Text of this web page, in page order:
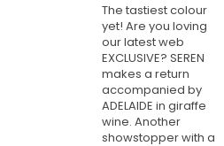
The tastiest colour
yet! Are you loving
our latest web
EXCLUSIVE? SEREN
makes a return
accompanied by
ADELAIDE in giraffe
wine. Another
showstopper with a